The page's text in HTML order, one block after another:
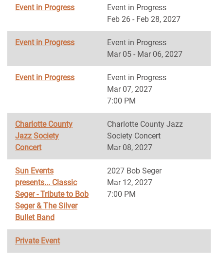
Event in Progress
Event in Progress
Feb 26 - Feb 28, 2027
Event in Progress
Event in Progress
Mar 05 - Mar 06, 2027
Event in Progress
Event in Progress
Mar 07, 2027
7:00 PM
Charlotte County
Jazz Society
Concert
Charlotte County Jazz
Society Concert
Mar 08, 2027
Sun Events
presents... Classic
Seger - Tribute to Bob
Seger & The Silver
Bullet Band
2027 Bob Seger
Mar 12, 2027
7:00 PM
Private Event